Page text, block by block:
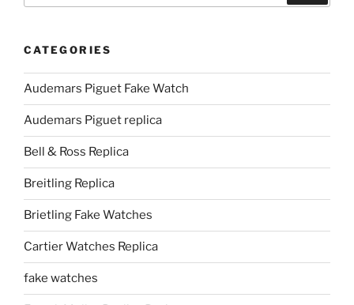
CATEGORIES
Audemars Piguet Fake Watch
Audemars Piguet replica
Bell & Ross Replica
Breitling Replica
Brietling Fake Watches
Cartier Watches Replica
fake watches